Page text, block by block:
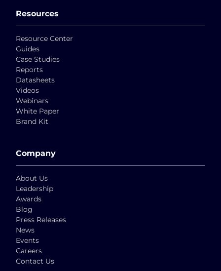
Resources
Resource Center
Guides
Case Studies
Reports
Datasheets
Videos
Webinars
White Paper
Brand Kit
Company
About Us
Leadership
Awards
Blog
Press Releases
News
Events
Careers
Contact Us